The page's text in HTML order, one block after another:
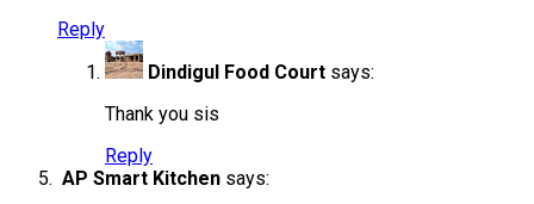
Reply
Dindigul Food Court says:
Thank you sis
Reply
AP Smart Kitchen says: